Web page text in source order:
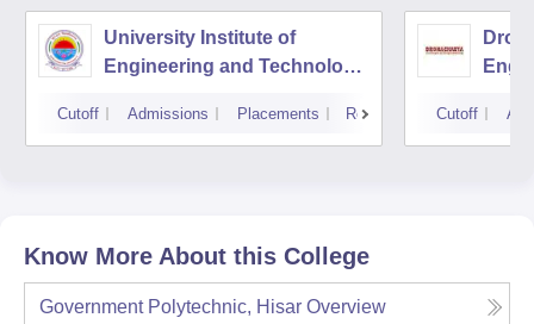
University Institute of
Engineering and Technology,
Kurukshetra
Cutoff Admissions Placements Reviews Cutoff
Know More About this College
Government Polytechnic, Hisar Overview